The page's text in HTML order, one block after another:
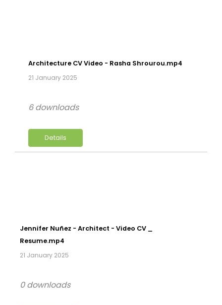
Architecture CV Video - Rasha Shrourou.mp4
21 January 2025
Details
6 downloads
Jennifer Nuñez - Architect - Video CV _
Resume.mp4
21 January 2025
0 downloads